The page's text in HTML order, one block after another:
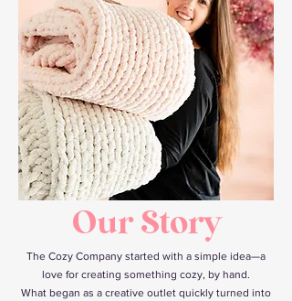
Our Story
The Cozy Company started with a simple idea—a
love for creating something cozy, by hand.
What began as a creative outlet quickly turned into